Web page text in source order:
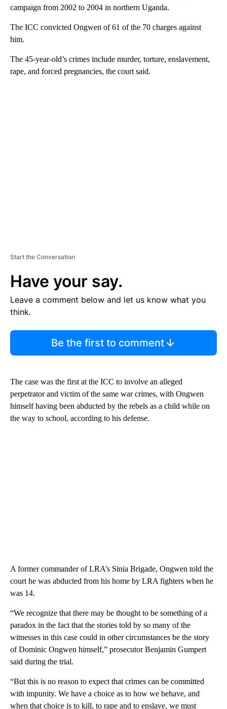
campaign from 2002 to 2004 in northern Uganda.
The ICC convicted Ongwen of 61 of the 70 charges against
him.
The 45-year-old’s crimes include murder, torture, enslavement,
rape, and forced pregnancies, the court said.
Start the Conversation
Have your say.
Leave a comment below and let us know what you
think.
Be the first to comment
The case was the first at the ICC to involve an alleged
perpetrator and victim of the same war crimes, with Ongwen
himself having been abducted by the rebels as a child while on
the way to school, according to his defense.
A former commander of LRA’s Sinia Brigade, Ongwen told the
court he was abducted from his home by LRA fighters when he
was 14.
“We recognize that there may be thought to be something of a
paradox in the fact that the stories told by so many of the
witnesses in this case could in other circumstances be the story
of Dominic Ongwen himself,” prosecutor Benjamin Gumpert
said during the trial.
“But this is no reason to expect that crimes can be committed
with impunity. We have a choice as to how we behave, and
when that choice is to kill, to rape and to enslave, we must